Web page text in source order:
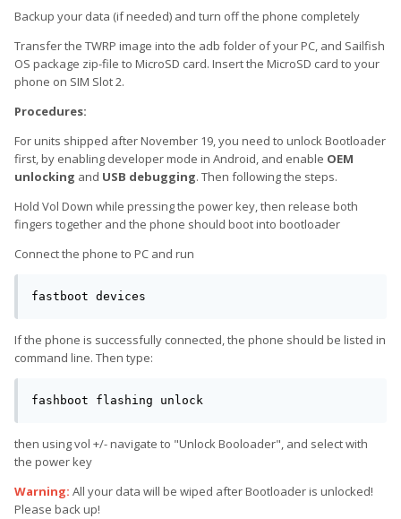
Backup your data (if needed) and turn off the phone completely
Transfer the TWRP image into the adb folder of your PC, and Sailfish
OS package zip-file to MicroSD card. Insert the MicroSD card to your
phone on SIM Slot 2.
Procedures:
For units shipped after November 19, you need to unlock Bootloader
first, by enabling developer mode in Android, and enable OEM
unlocking and USB debugging. Then following the steps.
Hold Vol Down while pressing the power key, then release both
fingers together and the phone should boot into bootloader
Connect the phone to PC and run
fastboot devices
If the phone is successfully connected, the phone should be listed in
command line. Then type:
fashboot flashing unlock
then using vol +/- navigate to "Unlock Booloader", and select with
the power key
Warning: All your data will be wiped after Bootloader is unlocked!
Please back up!